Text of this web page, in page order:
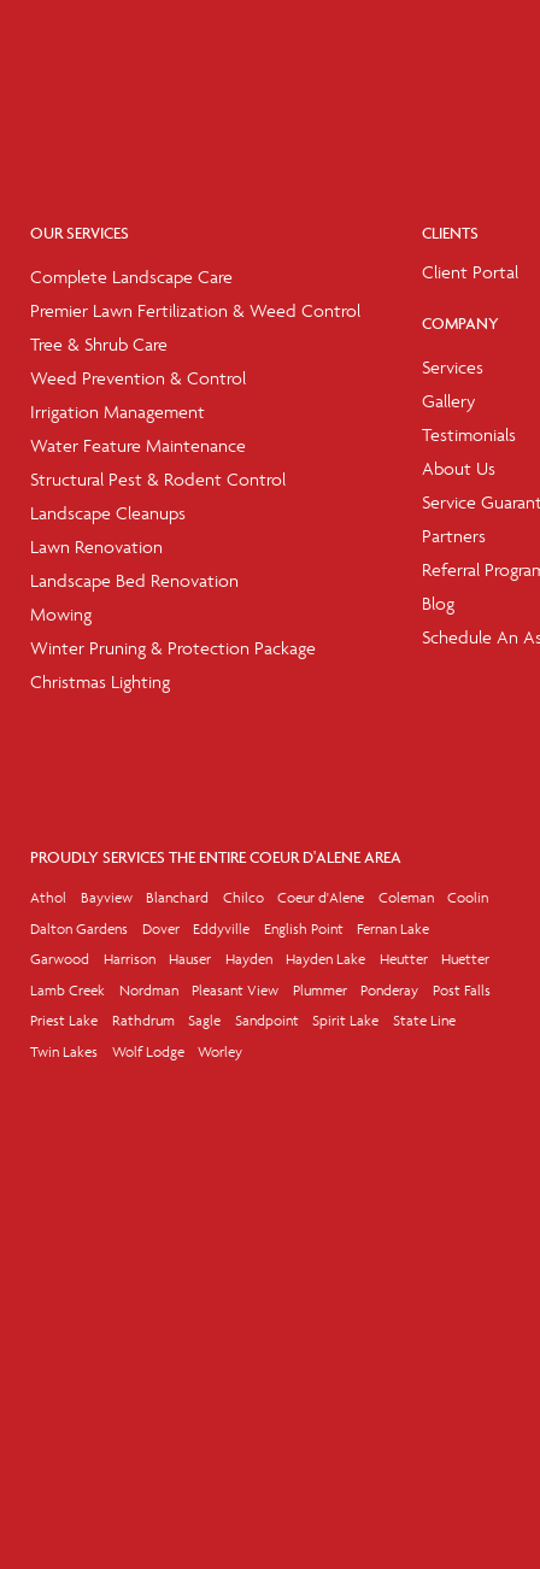
OUR SERVICES
Complete Landscape Care
Premier Lawn Fertilization & Weed Control
Tree & Shrub Care
Weed Prevention & Control
Irrigation Management
Water Feature Maintenance
Structural Pest & Rodent Control
Landscape Cleanups
Lawn Renovation
Landscape Bed Renovation
Mowing
Winter Pruning & Protection Package
Christmas Lighting
CLIENTS
Client Portal
COMPANY
Services
Gallery
Testimonials
About Us
Service
Partners
Referral
Blog
Schedule An
PROUDLY SERVICES THE ENTIRE COEUR D'ALENE AREA
Athol Bayview Blanchard Chilco Coeur d'Alene Coleman
Coolin
Dalton Gardens
Dover Eddyville English Point
Fernan Lake
Garwood
Harrison Hauser Hayden Hayden Lake Heutter
Huetter
Lamb Creek
Nordman Pleasant View Plummer Ponderay
Post Falls
Priest Lake
Rathdrum Sagle Sandpoint Spirit Lake
State Line
Twin Lakes
Wolf Lodge Worley